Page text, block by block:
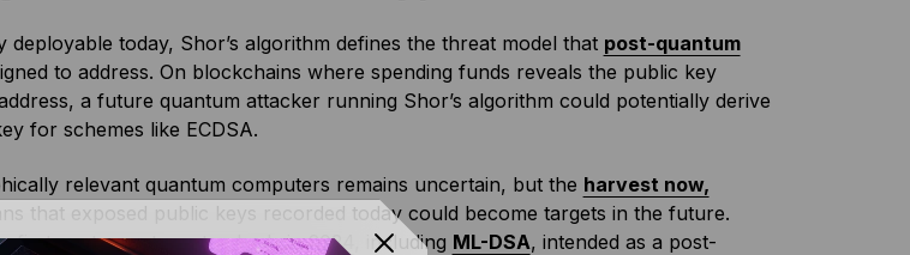
deployable today, Shor’s algorithm defines the threat model that post-quantum
to address. On blockchains where spending funds reveals the public key
a future quantum attacker running Shor’s algorithm could potentially derive
for schemes like ECDSA.
relevant quantum computers remains uncertain, but the harvest now,
that exposed public keys recorded today could become targets in the future.
first post-quantum standards in 2024 , including ML-DSA, intended as a post-